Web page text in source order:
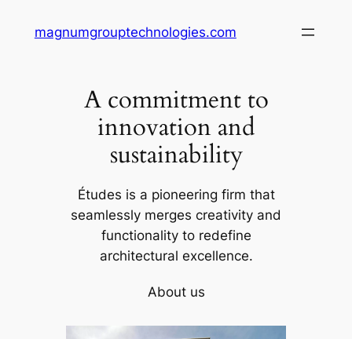
magnumgrouptechnologies.com
A commitment to
innovation and
sustainability
Études is a pioneering firm that
seamlessly merges creativity and
functionality to redefine
architectural excellence.
About us